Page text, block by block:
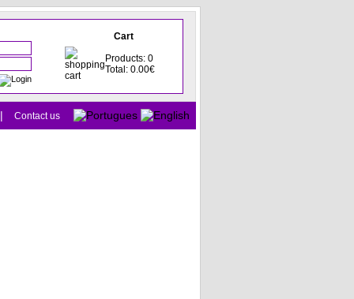
Cart
Products: 0
Total: 0.00€
| Contact us